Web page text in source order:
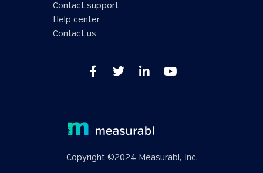
Contact support
Help center
Contact us
Copyright ©2024 Measurabl, Inc.